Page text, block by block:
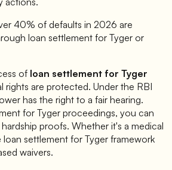
40% of defaults in 2026 are
loan settlement for Tyger or
of loan settlement for Tyger
rights are protected. Under the RBI
has the right to a fair hearing.
forTyger proceedings, you can
proofs. Whether it's a medical
loan settlement for Tyger framework
waivers.